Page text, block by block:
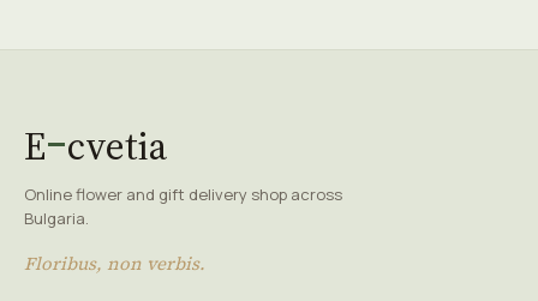
E cvetia
Online flower and gift delivery shop across
Bulgaria.
Floribus, non verbis.